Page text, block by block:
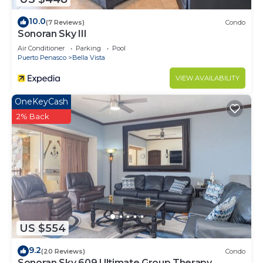
to stay in Bella Vista. Enjoy your stay in Bella Vista
at this Condo.
10.0(7 Reviews) Condo
Sonoran Sky III
Air Conditioner Parking
Pool
Puerto Penasco
Bella Vista
VIEW AVAILABILITY
US $554
OneKeyCash
2% Back
9.2(20 Reviews) Condo